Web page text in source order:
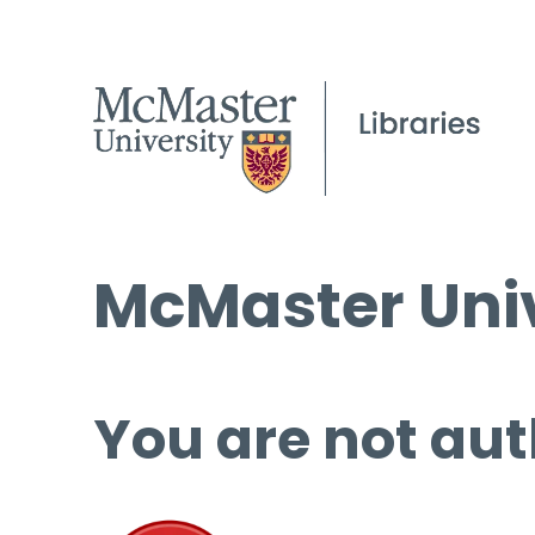
McMaster
You are not